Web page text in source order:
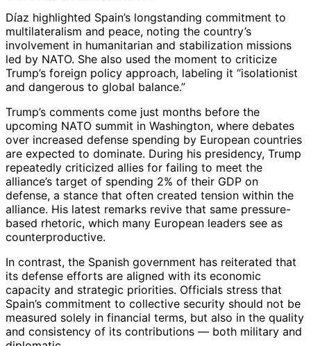
Díaz highlighted Spain’s longstanding commitment to
multilateralism and peace, noting the country’s
involvement in humanitarian and stabilization missions
led by NATO. She also used the moment to criticize
Trump’s foreign policy approach, labeling it “isolationist
and dangerous to global balance.”
Trump’s comments come just months before the
upcoming NATO summit in Washington, where debates
over increased defense spending by European countries
are expected to dominate. During his presidency, Trump
repeatedly criticized allies for failing to meet the
alliance’s target of spending 2% of their GDP on
defense, a stance that often created tension within the
alliance. His latest remarks revive that same pressure-
based rhetoric, which many European leaders see as
counterproductive.
In contrast, the Spanish government has reiterated that
its defense efforts are aligned with its economic
capacity and strategic priorities. Officials stress that
Spain’s commitment to collective security should not be
measured solely in financial terms, but also in the quality
and consistency of its contributions — both military and